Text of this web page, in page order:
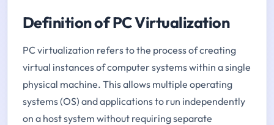
Definition of PC Virtualization
PC virtualization refers to the process of creating
virtual instances of computer systems within a single
physical machine. This allows multiple operating
systems (OS) and applications to run independently
on a host system without requiring separate